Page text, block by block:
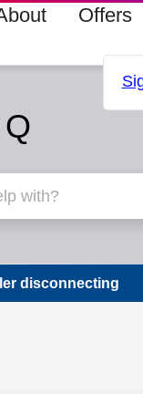
Offers
disconnecting